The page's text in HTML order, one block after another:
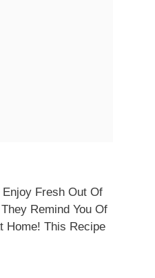
Fresh Out Of
Remind You Of
Home! This Recipe